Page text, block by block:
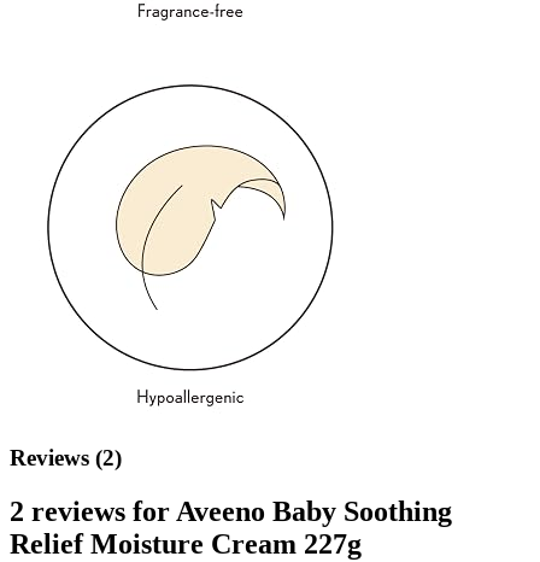
Reviews (2)
2 reviews forAveeno Baby Soothing
Relief Moisture Cream 227g